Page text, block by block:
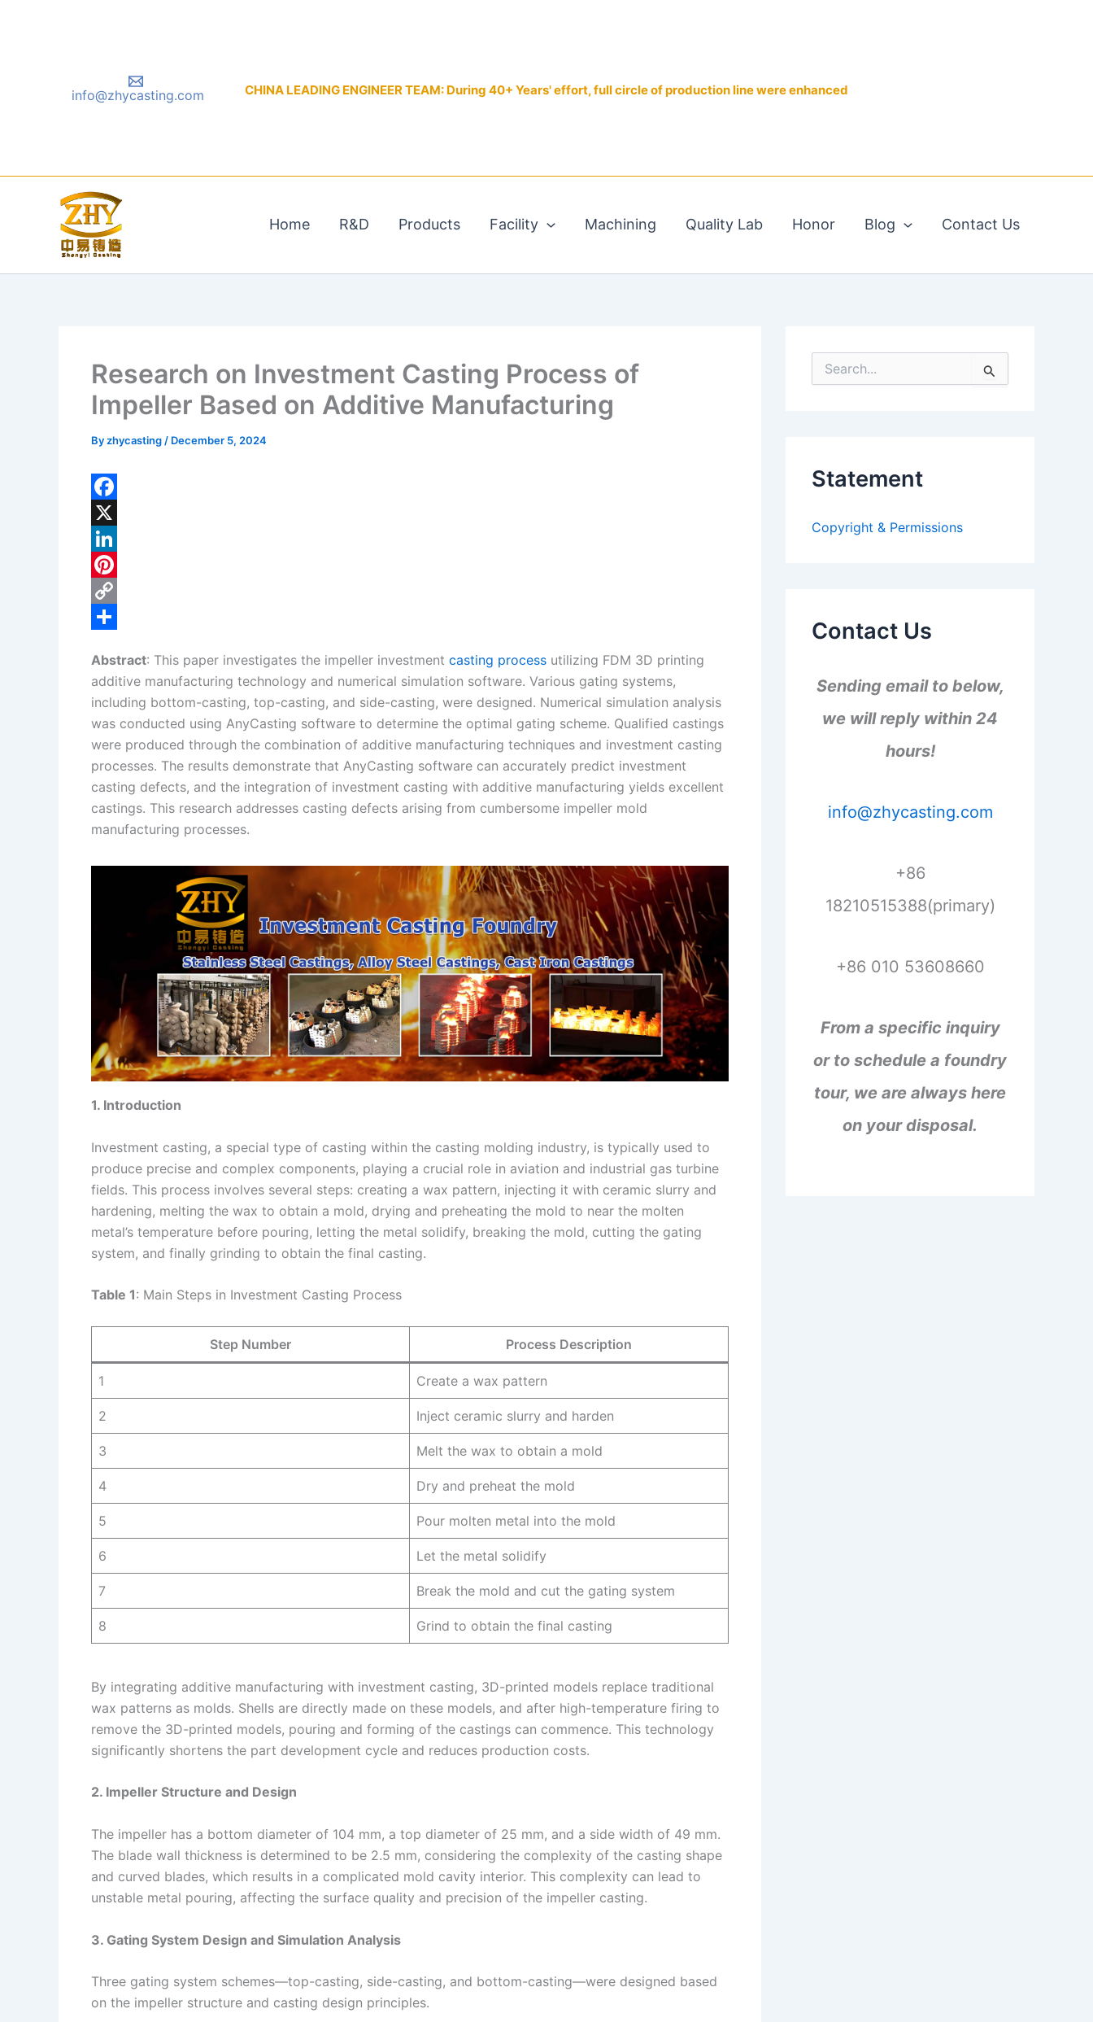
info@zhycasting.com CHINA LEADING ENGINEER TEAM: During 40+ Years' effort, full circle of production line were enhanced
Home R&D Products Facility Machining Quality Lab Honor Blog Contact Us
Research on Investment Casting Process of
Impeller Based on Additive Manufacturing
Byzhycasting / December 5, 2024
F
a
c
e
b
o
k
X
L
n
e
d
I
n
P
t
e
r
e
s
C
p
y
L
i
n
h
a
r
e
Abstract: This paper investigates the impeller investment casting process utilizing FDM 3D printing
additive manufacturing technology and numerical simulation software. Various gating systems,
including bottom-casting, top-casting, and side-casting, were designed. Numerical simulation analysis
was conducted using AnyCasting software to determine the optimal gating scheme. Qualified castings
were produced through the combination of additive manufacturing techniques and investment casting
processes. The results demonstrate that AnyCasting software can accurately predict investment
casting defects, and the integration of investment casting with additive manufacturing yields excellent
castings. This research addresses casting defects arising from cumbersome impeller mold
manufacturing processes.
1. Introduction
Investment casting, a special type of casting within the casting molding industry, is typically used to
produce precise and complex components, playing a crucial role in aviation and industrial gas turbine
fields. This process involves several steps: creating a wax pattern, injecting it with ceramic slurry and
hardening, melting the wax to obtain a mold, drying and preheating the mold to near the molten
metal’s temperature before pouring, letting the metal solidify, breaking the mold, cutting the gating
system, and finally grinding to obtain the final casting.
Table 1: Main Steps in Investment Casting Process
Step Number Process Description
1 Create a wax pattern
2 Inject ceramic slurry and harden
3 Melt the wax to obtain a mold
4 Dry and preheat the mold
5 Pour molten metal into the mold
6 Let the metal solidify
7 Break the mold and cut the gating system
8 Grind to obtain the final casting
By integrating additive manufacturing with investment casting, 3D-printed models replace traditional
wax patterns as molds. Shells are directly made on these models, and after high-temperature firing to
remove the 3D-printed models, pouring and forming of the castings can commence. This technology
significantly shortens the part development cycle and reduces production costs.
2. Impeller Structure and Design
The impeller has a bottom diameter of 104 mm, a top diameter of 25 mm, and a side width of 49 mm.
The blade wall thickness is determined to be 2.5 mm, considering the complexity of the casting shape
and curved blades, which results in a complicated mold cavity interior. This complexity can lead to
unstable metal pouring, affecting the surface quality and precision of the impeller casting.
3. Gating System Design and Simulation Analysis
Three gating system schemes—top-casting, side-casting, and bottom-casting—were designed based
on the impeller structure and casting design principles.
e
o
Statement
Copyright & Permissions
Contact Us
Sending email to below,
we will reply within 24
hours!
info@zhycasting.com
+86
18210515388(primary)
+86 010 53608660
From a specific inquiry
or to schedule a foundry
tour, we are always here
on your disposal.